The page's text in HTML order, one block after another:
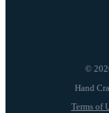
©
Terms of